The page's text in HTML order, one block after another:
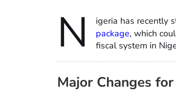
N igeria has recently
package, which
fiscal system in
Major Changes